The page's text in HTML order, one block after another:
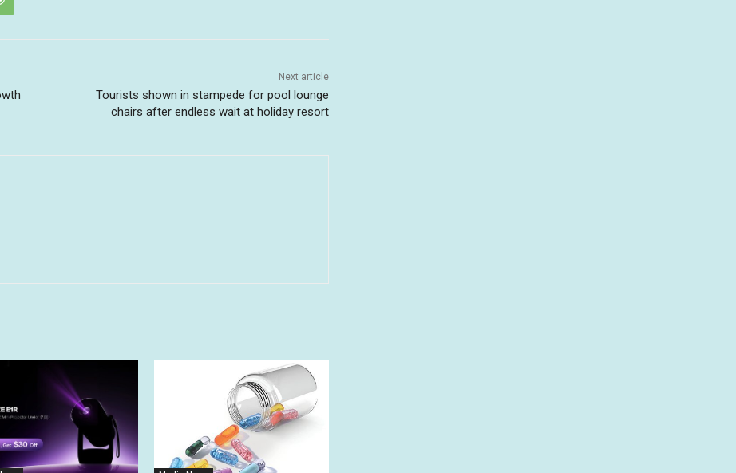
Next article
Tourists shown in stampede for pool lounge
chairs after endless wait at holiday resort